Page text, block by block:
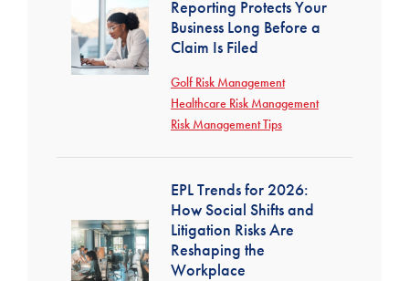
Reporting Protects Your
Business Long Before a
Claim Is Filed
Golf Risk Management
Healthcare Risk Management
Risk Management Tips
EPL Trends for 2026:
How Social Shifts and
Litigation Risks Are
Reshaping the
Workplace